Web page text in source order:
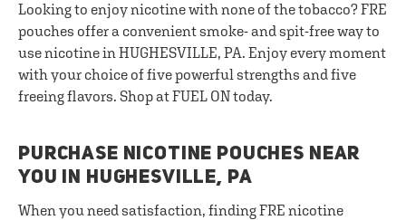
Looking to enjoy nicotine with none of the tobacco? FRE
pouches offer a convenient smoke- and spit-free way to
use nicotine in HUGHESVILLE, PA. Enjoy every moment
with your choice of five powerful strengths and five
freeing flavors. Shop at FUEL ON today.
PURCHASE NICOTINE POUCHES NEAR
YOU IN HUGHESVILLE, PA
When you need satisfaction, finding FRE nicotine